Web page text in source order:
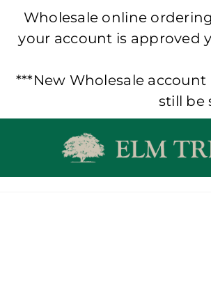
Wholesale online
your account is approved
***New Wholesale
still be